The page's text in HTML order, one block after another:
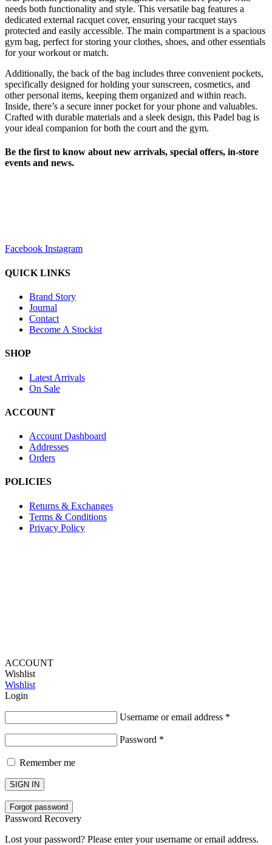
needs both functionality and style. This versatile bag features a
dedicated external racquet cover, ensuring your racquet stays
protected and easily accessible. The main compartment is a spacious
gym bag, perfect for storing your clothes, shoes, and other essentials
for your workout or match.
Additionally, the back of the bag includes three convenient pockets,
specifically designed for holding your sunscreen, cosmetics, and
other personal items, keeping them organized and within reach.
Inside, there’s a secure inner pocket for your phone and valuables.
Crafted with durable materials and a sleek design, this Padel bag is
your ideal companion for both the court and the gym.
Be the first to know about new arrivals, special offers, in-store
events and news.
Facebook Instagram
QUICK LINKS
Brand Story
Journal
Contact
Become A Stockist
SHOP
Latest Arrivals
On Sale
ACCOUNT
Account Dashboard
Addresses
Orders
POLICIES
Returns & Exchanges
Terms & Conditions
Privacy Policy
ACCOUNT
Wishlist
Wishlist
Login
Username or email address *
Password *
Remember me
SIGN IN
Forgot password
Password Recovery
Lost your password? Please enter your username or email address.